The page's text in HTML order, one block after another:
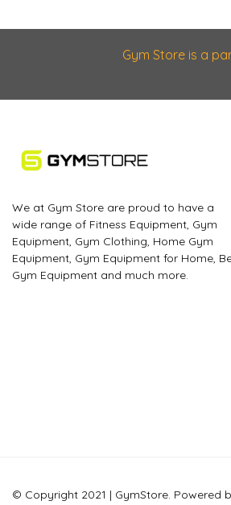
Gym Store is a
We at Gym Store are proud to have a
wide range of Fitness Equipment, Gym
Equipment, Gym Clothing, Home Gym
Equipment, Gym Equipment for Home,
Gym Equipment and much more.
© Copyright 2021 | GymStore. Powered